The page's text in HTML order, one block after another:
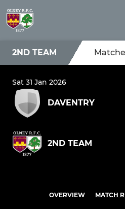
2ND TEAM
Sat 31 Jan 2026
DAVENTRY
2ND TEAM
OVERVIEW MATCH